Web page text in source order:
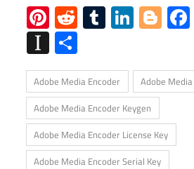
Pinterest
RedditTumblr
Instapaper
Adobe Media Encoder
Adobe
Adobe Media Encoder Keygen
Adobe Media Encoder License Key
Adobe Media Encoder Serial Key